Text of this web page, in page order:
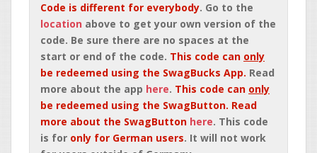
Code is different for everybody. Go to the
location above to get your own version of the
code. Be sure there are no spaces at the
start or end of the code. This code can only
be redeemed using the SwagBucks App. Read
more about the app here. This code can only
be redeemed using the SwagButton. Read
more about the SwagButton here. This code
is for only for German users. It will not work